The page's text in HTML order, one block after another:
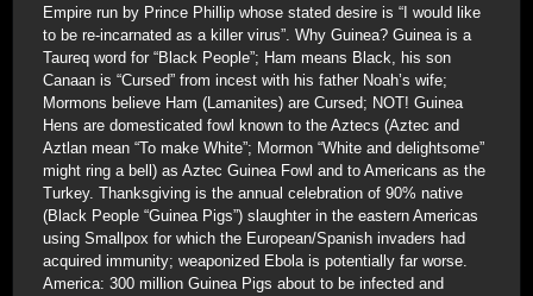
Empire run by Prince Phillip whose stated desire is “I would like
to be re-incarnated as a killer virus”. Why Guinea? Guinea is a
Taureq word for “Black People”; Ham means Black, his son
Canaan is “Cursed” from incest with his father Noah’s wife;
Mormons believe Ham (Lamanites) are Cursed; NOT! Guinea
Hens are domesticated fowl known to the Aztecs (Aztec and
Aztlan mean “To make White”; Mormon “White and delightsome”
might ring a bell) as Aztec Guinea Fowl and to Americans as the
Turkey. Thanksgiving is the annual celebration of 90% native
(Black People “Guinea Pigs”) slaughter in the eastern Americas
using Smallpox for which the European/Spanish invaders had
acquired immunity; weaponized Ebola is potentially far worse.
America: 300 million Guinea Pigs about to be infected and